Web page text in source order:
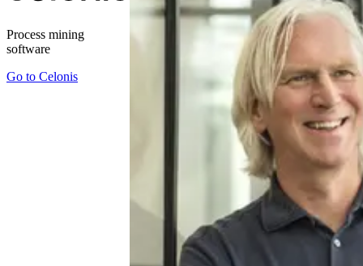
Process mining
software
Go to Celonis